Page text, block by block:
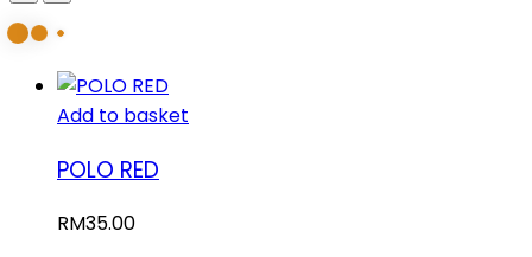
Add to basket
POLO RED
RM35.00